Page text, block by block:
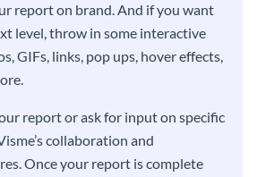
report on brand. And if you want
level, throw in some interactive
GIFs, links, pop ups, hover effects,
report or ask for input on specific
collaboration and
Once your report is complete